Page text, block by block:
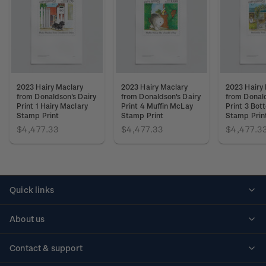
2023 Hairy Maclary
from Donaldson's Dairy
Print 1 Hairy Maclary
Stamp Print
$4,477.33
2023 Hairy Maclary
from Donaldson's Dairy
Print 4 Muffin McLay
Stamp Print
$4,477.33
2023 Hairy
from
Print 3
Stamp
Quick links
About us
Contact & support